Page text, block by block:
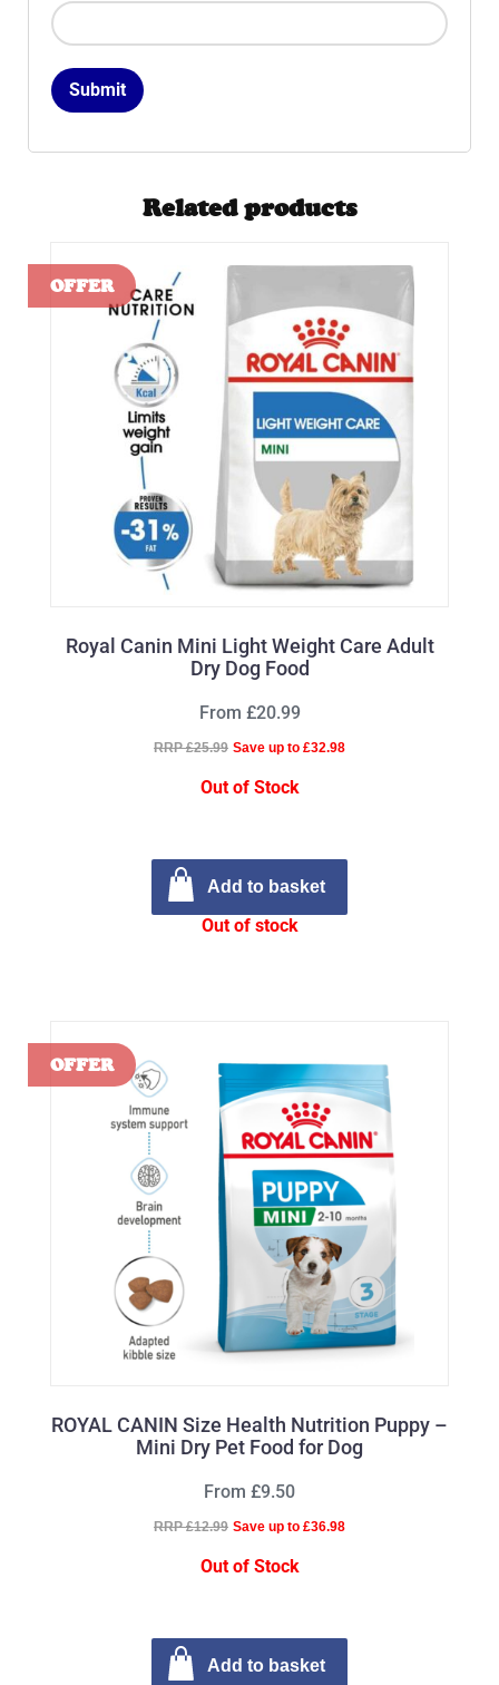
Related products
Royal Canin Mini Light Weight Care Adult
Dry Dog Food
From £20.99
RRP £25.99 Save up to £32.98
Out of Stock
Add to basket
Out of stock
ROYAL CANIN Size Health Nutrition Puppy –
Mini Dry Pet Food for Dog
From £9.50
RRP £12.99 Save up to £36.98
Out of Stock
Add to basket